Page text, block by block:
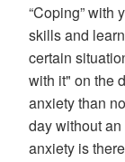
“Coping” with
skills and
certain
with it" on the
anxiety than
day without
anxiety is